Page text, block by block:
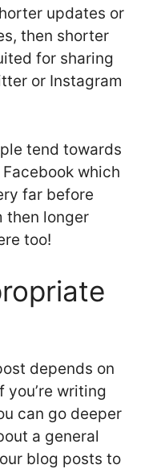
updates or
then shorter
for sharing
or Instagram
tend towards
which
far before
then longer
too!
depends on
writing
can go deeper
a general
blog posts to